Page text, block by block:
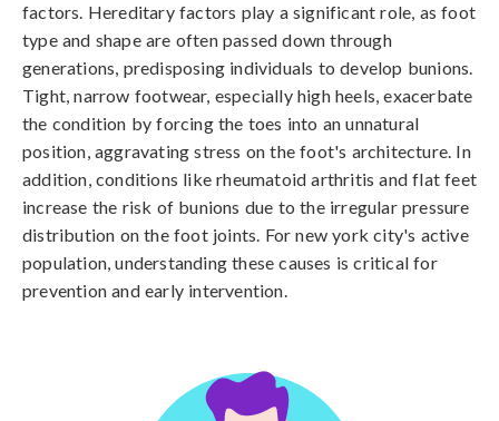
factors. Hereditary factors play a significant role, as foot
type and shape are often passed down through
generations, predisposing individuals to develop bunions.
Tight, narrow footwear, especially high heels, exacerbate
the condition by forcing the toes into an unnatural
position, aggravating stress on the foot's architecture. In
addition, conditions like rheumatoid arthritis and flat feet
increase the risk of bunions due to the irregular pressure
distribution on the foot joints. For new york city's active
population, understanding these causes is critical for
prevention and early intervention.